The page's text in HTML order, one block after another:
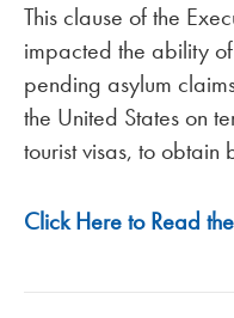
This clause of the
impacted the ability
pending asylum
the United States on
tourist visas, to obtain
Click Here to Read